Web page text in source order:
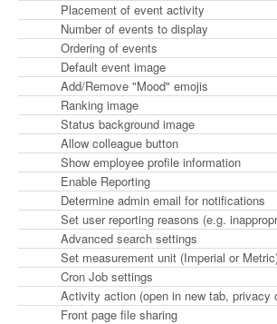
Placement of event activity
Number of events to display
Ordering of events
Default event image
Add/Remove "Mood" emojis
Ranking image
Status background image
Allow colleague button
Show employee profile information
Enable Reporting
Determine admin email for notifications
Set user reporting reasons (e.g.
Advanced search settings
Set measurement unit (Imperial or
Cron Job settings
Activity action (open in new tab, privacy
Front page file sharing